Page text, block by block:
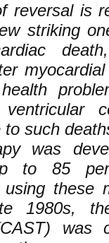
reversal is
striking
such
was
to 85
these
1980s,
was